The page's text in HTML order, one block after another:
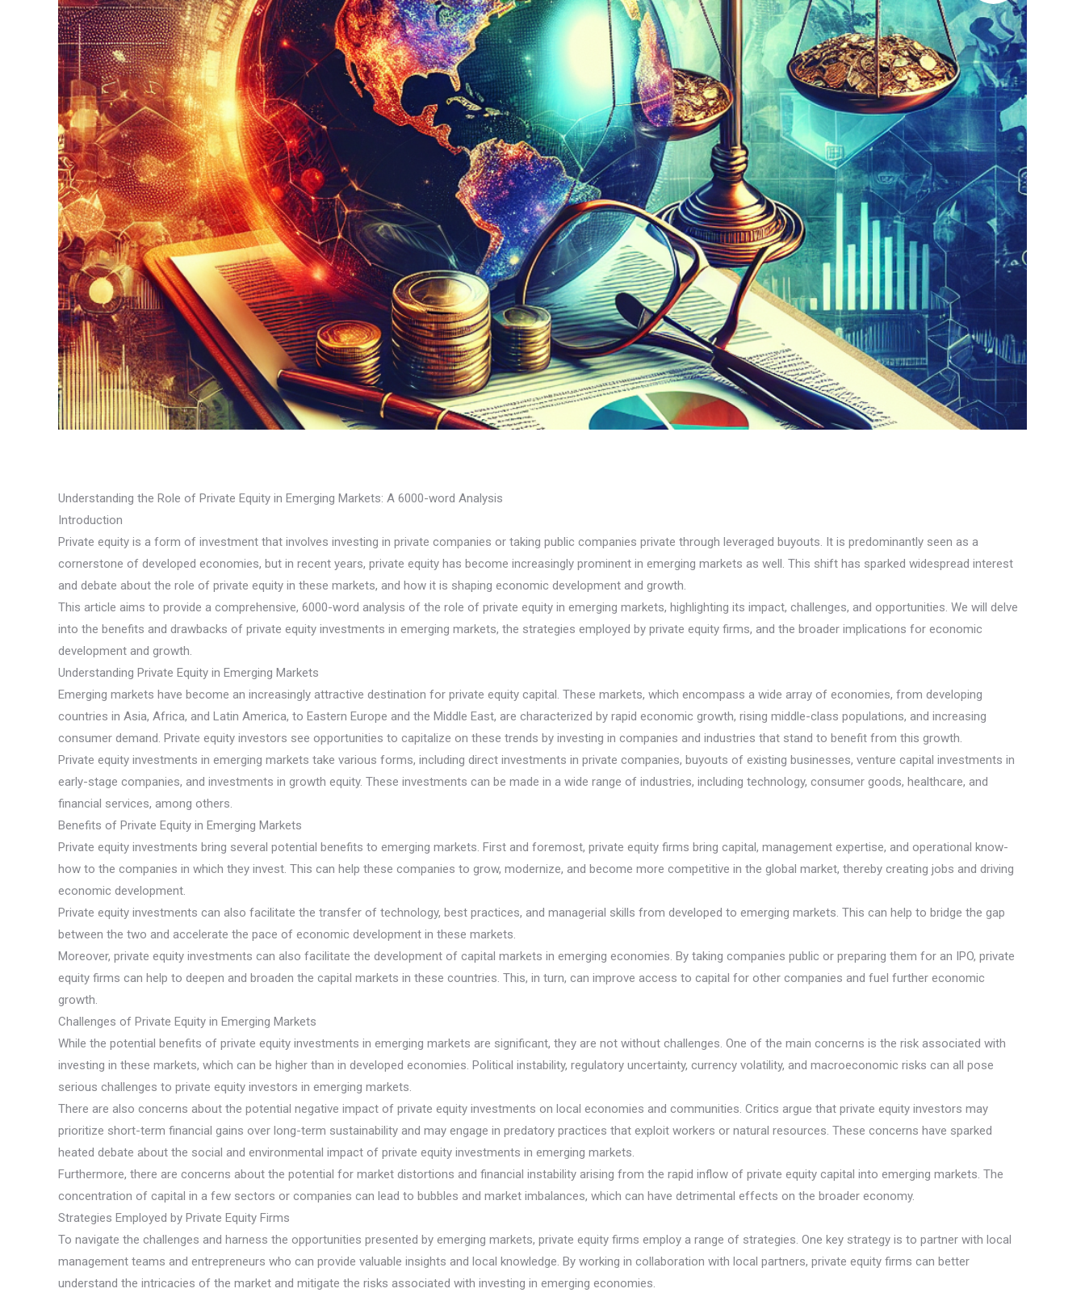
Understanding the Role of Private Equity in Emerging Markets: A 6000-word Analysis
Introduction
Private equity is a form of investment that involves investing in private companies or taking public companies private through leveraged buyouts. It is predominantly seen as a
cornerstone of developed economies, but in recent years, private equity has become increasingly prominent in emerging markets as well. This shift has sparked widespread interest
and debate about the role of private equity in these markets, and how it is shaping economic development and growth.
This article aims to provide a comprehensive, 6000-word analysis of the role of private equity in emerging markets, highlighting its impact, challenges, and opportunities. We will delve
into the benefits and drawbacks of private equity investments in emerging markets, the strategies employed by private equity firms, and the broader implications for economic
development and growth.
Understanding Private Equity in Emerging Markets
Emerging markets have become an increasingly attractive destination for private equity capital. These markets, which encompass a wide array of economies, from developing
countries in Asia, Africa, and Latin America, to Eastern Europe and the Middle East, are characterized by rapid economic growth, rising middle-class populations, and increasing
consumer demand. Private equity investors see opportunities to capitalize on these trends by investing in companies and industries that stand to benefit from this growth.
Private equity investments in emerging markets take various forms, including direct investments in private companies, buyouts of existing businesses, venture capital investments in
early-stage companies, and investments in growth equity. These investments can be made in a wide range of industries, including technology, consumer goods, healthcare, and
financial services, among others.
Benefits of Private Equity in Emerging Markets
Private equity investments bring several potential benefits to emerging markets. First and foremost, private equity firms bring capital, management expertise, and operational know-
how to the companies in which they invest. This can help these companies to grow, modernize, and become more competitive in the global market, thereby creating jobs and driving
economic development.
Private equity investments can also facilitate the transfer of technology, best practices, and managerial skills from developed to emerging markets. This can help to bridge the gap
between the two and accelerate the pace of economic development in these markets.
Moreover, private equity investments can also facilitate the development of capital markets in emerging economies. By taking companies public or preparing them for an IPO, private
equity firms can help to deepen and broaden the capital markets in these countries. This, in turn, can improve access to capital for other companies and fuel further economic
growth.
Challenges of Private Equity in Emerging Markets
While the potential benefits of private equity investments in emerging markets are significant, they are not without challenges. One of the main concerns is the risk associated with
investing in these markets, which can be higher than in developed economies. Political instability, regulatory uncertainty, currency volatility, and macroeconomic risks can all pose
serious challenges to private equity investors in emerging markets.
There are also concerns about the potential negative impact of private equity investments on local economies and communities. Critics argue that private equity investors may
prioritize short-term financial gains over long-term sustainability and may engage in predatory practices that exploit workers or natural resources. These concerns have sparked
heated debate about the social and environmental impact of private equity investments in emerging markets.
Furthermore, there are concerns about the potential for market distortions and financial instability arising from the rapid inflow of private equity capital into emerging markets. The
concentration of capital in a few sectors or companies can lead to bubbles and market imbalances, which can have detrimental effects on the broader economy.
Strategies Employed by Private Equity Firms
To navigate the challenges and harness the opportunities presented by emerging markets, private equity firms employ a range of strategies. One key strategy is to partner with local
management teams and entrepreneurs who can provide valuable insights and local knowledge. By working in collaboration with local partners, private equity firms can better
understand the intricacies of the market and mitigate the risks associated with investing in emerging economies.